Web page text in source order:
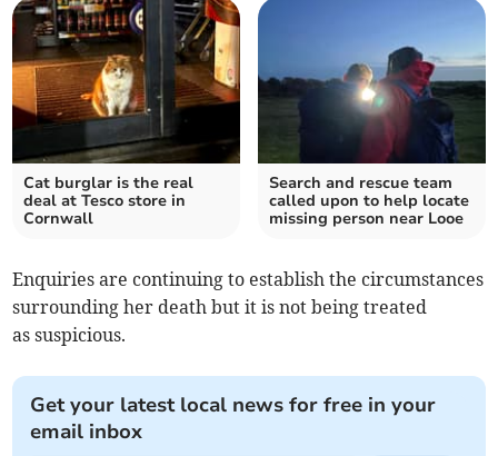
Cat burglar is the real
deal at Tesco store in
Cornwall
Search and rescue team
called upon to help locate
missing person near Looe
Enquiries are continuing to establish the circumstances
surrounding her death but it is not being treated
as suspicious.
Get your latest local news for free in your
email inbox